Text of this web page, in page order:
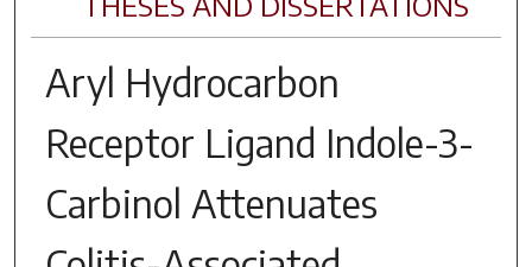
Aryl Hydrocarbon
Receptor Ligand Indole-3-
Carbinol Attenuates